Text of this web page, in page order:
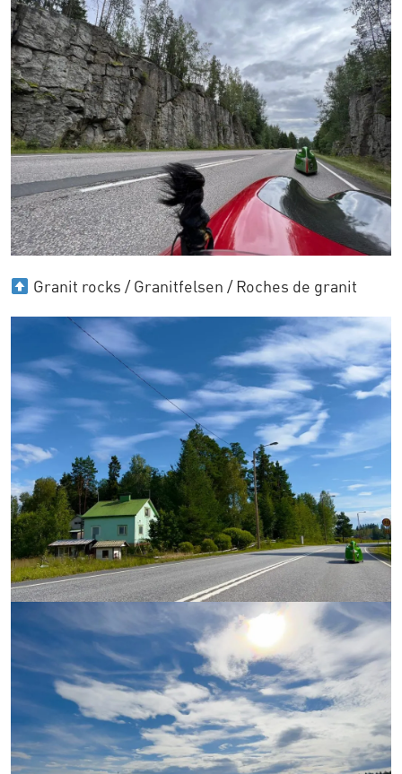
Granit rocks / Granitfelsen / Roches de granit